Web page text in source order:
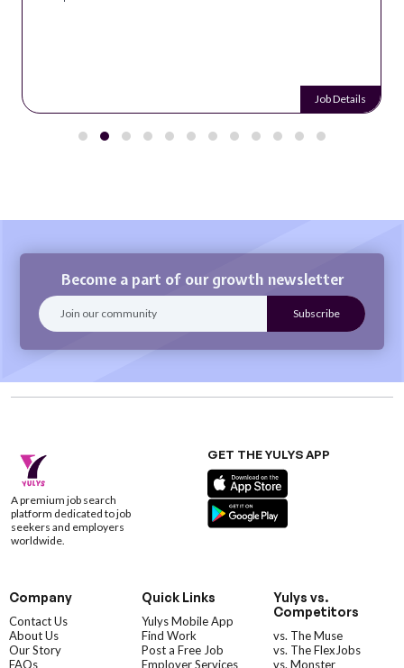
Job Details
Become a part of our growth newsletter
A premium job search
platform dedicated to job
seekers and employers
worldwide.
GET THE YULYS APP
Company
Contact Us
About Us
Our Story
FAQs
Quick Links
Yulys Mobile App
Find Work
Post a Free Job
Employer Services
Yulys vs.
Competitors
vs. The Muse
vs. The FlexJobs
vs. Monster